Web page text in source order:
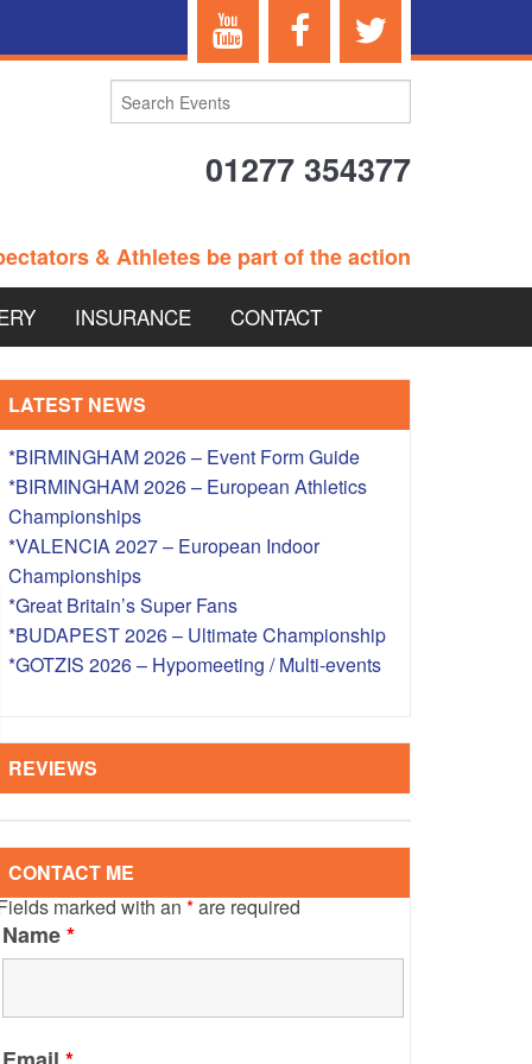
01277 354377
& Athletes be part of the action
EVENTS
– BRITISH
– OVERSEAS
INSURANCE CONTACT
LATEST NEWS
*BIRMINGHAM 2026 – Event Form Guide
*BIRMINGHAM 2026 – European Athletics
Championships
*VALENCIA 2027 – European Indoor
Championships
*Great Britain’s Super Fans
*BUDAPEST 2026 – Ultimate Championship
*GOTZIS 2026 – Hypomeeting / Multi-events
REVIEWS
CONTACT ME
marked with an*are required
Name*